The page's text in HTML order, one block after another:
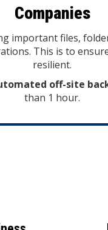
Companies
important files,
This is to
resilient.
off-site
than 1 hour.